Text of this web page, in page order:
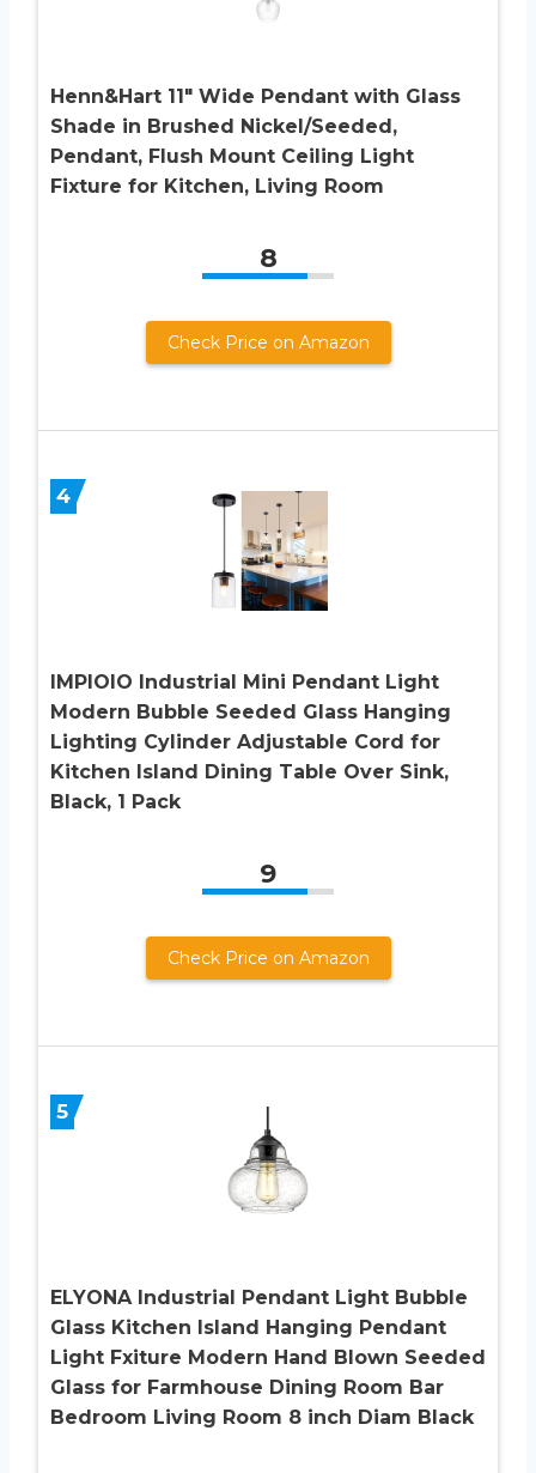
Henn&Hart 11″ Wide Pendant with Glass
Shade in Brushed Nickel/Seeded,
Pendant, Flush Mount Ceiling Light
Fixture for Kitchen, Living Room
8
Check Price on Amazon
4
IMPIOIO Industrial Mini Pendant Light
Modern Bubble Seeded Glass Hanging
Lighting Cylinder Adjustable Cord for
Kitchen Island Dining Table Over Sink,
Black, 1 Pack
9
Check Price on Amazon
5
ELYONA Industrial Pendant Light Bubble
Glass Kitchen Island Hanging Pendant
Light Fxiture Modern Hand Blown Seeded
Glass for Farmhouse Dining Room Bar
Bedroom Living Room 8 inch Diam Black